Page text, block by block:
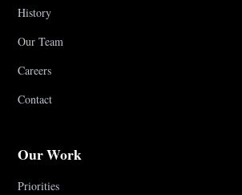
History
Our Team
Careers
Contact
Our Work
Priorities